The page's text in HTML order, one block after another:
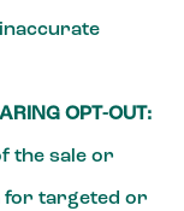
OPT-OUT:
the sale or
for targeted or